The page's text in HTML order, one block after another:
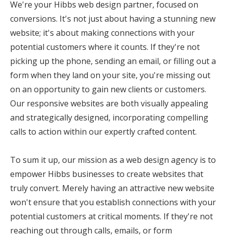
We're your Hibbs web design partner, focused on
conversions. It's not just about having a stunning new
website; it's about making connections with your
potential customers where it counts. If they're not
picking up the phone, sending an email, or filling out a
form when they land on your site, you're missing out
on an opportunity to gain new clients or customers.
Our responsive websites are both visually appealing
and strategically designed, incorporating compelling
calls to action within our expertly crafted content.
To sum it up, our mission as a web design agency is to
empower Hibbs businesses to create websites that
truly convert. Merely having an attractive new website
won't ensure that you establish connections with your
potential customers at critical moments. If they're not
reaching out through calls, emails, or form